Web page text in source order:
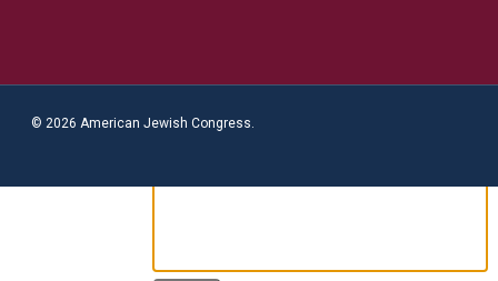
© 2026 American Jewish Congress.